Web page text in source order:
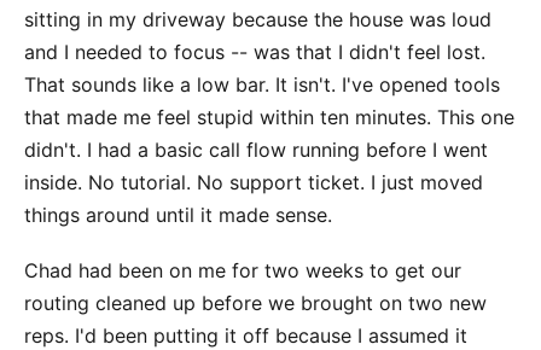
sitting in my driveway because the house was loud
and I needed to focus -- was that I didn't feel lost.
That sounds like a low bar. It isn't. I've opened tools
that made me feel stupid within ten minutes. This one
didn't. I had a basic call flow running before I went
inside. No tutorial. No support ticket. I just moved
things around until it made sense.
Chad had been on me for two weeks to get our
routing cleaned up before we brought on two new
reps. I'd been putting it off because I assumed it